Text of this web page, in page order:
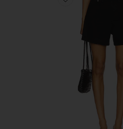
Favorite Rhoda Short